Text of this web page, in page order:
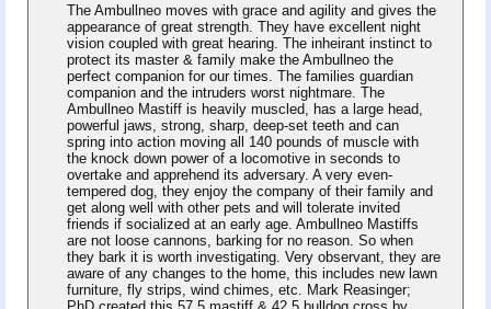
The Ambullneo moves with grace and agility and gives the
appearance of great strength. They have excellent night
vision coupled with great hearing. The inheirant instinct to
protect its master & family make the Ambullneo the
perfect companion for our times. The families guardian
companion and the intruders worst nightmare. The
Ambullneo Mastiff is heavily muscled, has a large head,
powerful jaws, strong, sharp, deep-set teeth and can
spring into action moving all 140 pounds of muscle with
the knock down power of a locomotive in seconds to
overtake and apprehend its adversary. A very even-
tempered dog, they enjoy the company of their family and
get along well with other pets and will tolerate invited
friends if socialized at an early age. Ambullneo Mastiffs
are not loose cannons, barking for no reason. So when
they bark it is worth investigating. Very observant, they are
aware of any changes to the home, this includes new lawn
furniture, fly strips, wind chimes, etc. Mark Reasinger;